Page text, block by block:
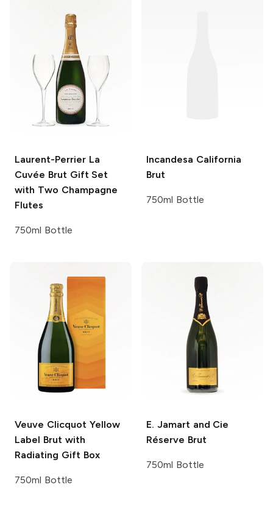
Laurent-Perrier La
Cuvée Brut Gift Set
with Two Champagne
Flutes
750ml Bottle
Incandesa California
Brut
750ml Bottle
Veuve ClicquotYellow
Label Brut with
Radiating Gift Box
750ml Bottle
E. Jamart and Cie
Réserve Brut
750ml Bottle